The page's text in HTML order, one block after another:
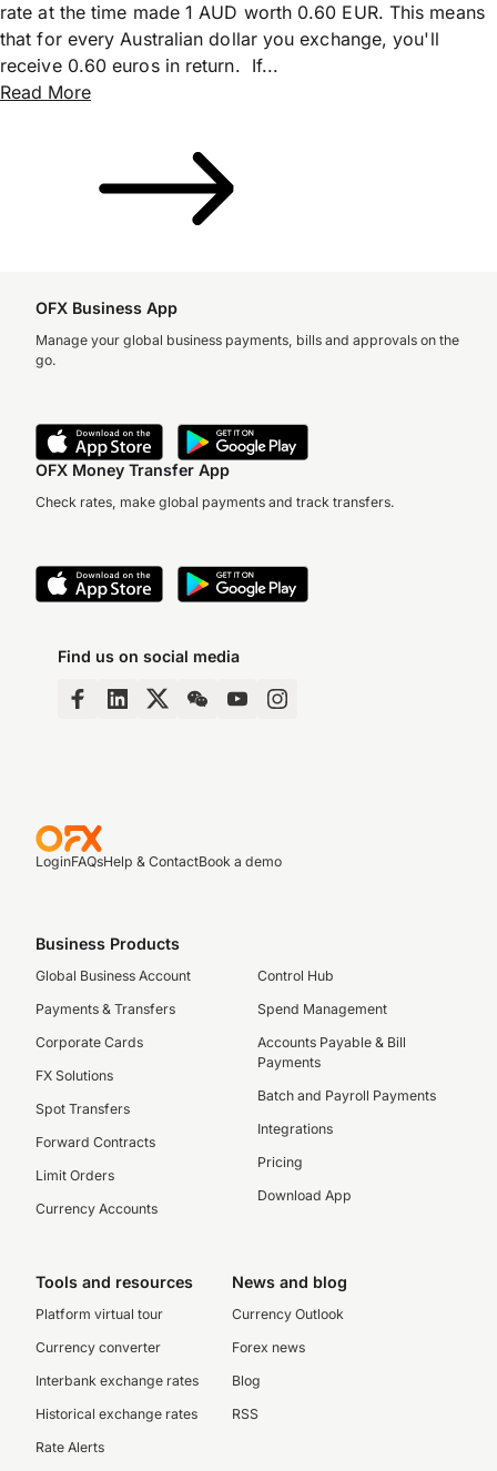
rate at the time made 1 AUD worth 0.60 EUR. This means
that for every Australian dollar you exchange, you'll
receive 0.60 euros in return. If...
Read More
OFX Business App
Manage your global business payments, bills and approvals on the
go.
OFX Money Transfer App
Check rates, make global payments and track transfers.
Find us on social media
LoginFAQsHelp & ContactBook a demo
Business Products
Global Business Account
Payments & Transfers
Corporate Cards
FX Solutions
Spot Transfers
Forward Contracts
Limit Orders
Currency Accounts
Control Hub
Spend Management
Accounts Payable & Bill
Payments
Batch and Payroll Payments
Integrations
Pricing
Download App
Tools and resources
Platform virtual tour
Currency converter
Interbank exchange rates
Historical exchange rates
Rate Alerts
News and blog
Currency Outlook
Forex news
Blog
RSS